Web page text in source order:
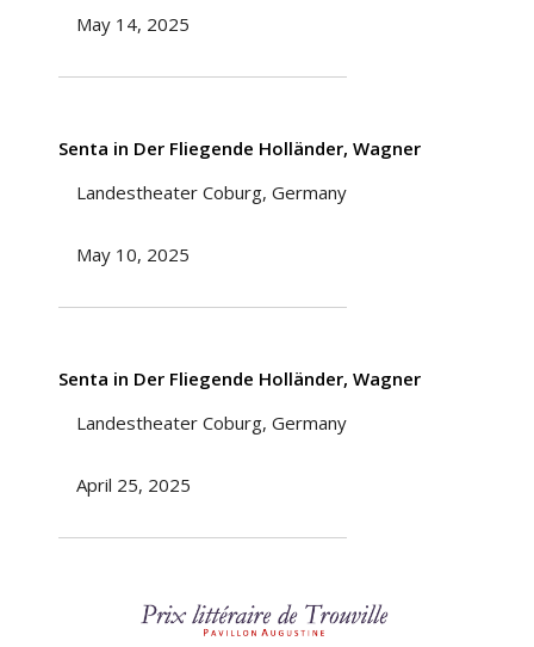
May 14, 2025
Senta in Der Fliegende Holländer, Wagner
Landestheater Coburg, Germany
May 10, 2025
Senta in Der Fliegende Holländer, Wagner
Landestheater Coburg, Germany
April 25, 2025